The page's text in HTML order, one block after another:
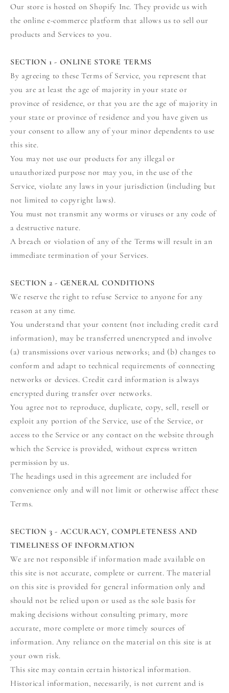
Our store is hosted on Shopify Inc. They provide us with
the online e-commerce platform that allows us to sell our
products and Services to you.
SECTION 1 - ONLINE STORE TERMS
By agreeing to these Terms of Service, you represent that
you are at least the age of majority in your state or
province of residence, or that you are the age of majority in
your state or province of residence and you have given us
your consent to allow any of your minor dependents to use
this site.
You may not use our products for any illegal or
unauthorized purpose nor may you, in the use of the
Service, violate any laws in your jurisdiction (including but
not limited to copyright laws).
You must not transmit any worms or viruses or any code of
a destructive nature.
A breach or violation of any of the Terms will result in an
immediate termination of your Services.
SECTION 2 - GENERAL CONDITIONS
We reserve the right to refuse Service to anyone for any
reason at any time.
You understand that your content (not including credit card
information), may be transferred unencrypted and involve
(a) transmissions over various networks; and (b) changes to
conform and adapt to technical requirements of connecting
networks or devices. Credit card information is always
encrypted during transfer over networks.
You agree not to reproduce, duplicate, copy, sell, resell or
exploit any portion of the Service, use of the Service, or
access to the Service or any contact on the website through
which the Service is provided, without express written
permission by us.
The headings used in this agreement are included for
convenience only and will not limit or otherwise affect these
Terms.
SECTION 3 - ACCURACY, COMPLETENESS AND
TIMELINESS OF INFORMATION
We are not responsible if information made available on
this site is not accurate, complete or current. The material
on this site is provided for general information only and
should not be relied upon or used as the sole basis for
making decisions without consulting primary, more
accurate, more complete or more timely sources of
information. Any reliance on the material on this site is at
your own risk.
This site may contain certain historical information.
Historical information, necessarily, is not current and is